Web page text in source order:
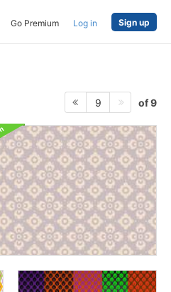
Go Premium Log in Sign up
9 of 9